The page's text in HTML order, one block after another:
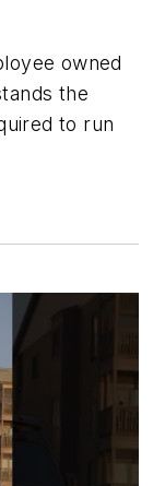
owned
the
to run